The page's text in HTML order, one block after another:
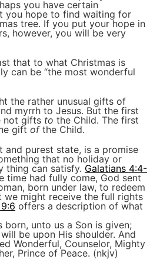
you have certain
you hope to find waiting for
tree. If you put your hope in
however, you will be very
that to what Christmas is
can be “the most wonderful
the rather unusual gifts of
myrrh to Jesus. But the first
not gifts to the Child. The first
gift ofthe Child.
and purest state, is a promise
that no holiday or
thing can satisfy. Galatians 4:4-
time had fully come, God sent
born under law, to redeem
we might receive the full rights
offers a description of what
born, unto us a Son is given;
be upon His shoulder. And
Wonderful, Counselor, Mighty
Prince of Peace. (nkjv)